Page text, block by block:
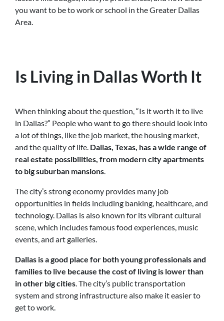
you want to be to work or school in the Greater Dallas
Area.
Is Living in Dallas Worth It
When thinking about the question, “Is it worth it to live
in Dallas?” People who want to go there should look into
a lot of things, like the job market, the housing market,
and the quality of life. Dallas, Texas, has a wide range of
real estate possibilities, from modern city apartments
to big suburban mansions
The city’s strong economy provides many job
opportunities in fields including banking, healthcare, and
technology. Dallas is also known for its vibrant cultural
scene, which includes famous food experiences, music
events, and art galleries.
Dallas is a good place for both young professionals and
families to live because the cost of living is lower than
in other big cities . The city’s public transportation
system and strong infrastructure also make it easier to
get to work.